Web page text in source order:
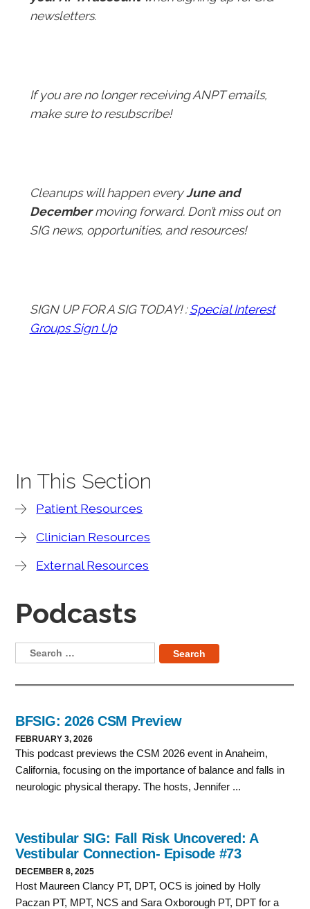
newsletters.
If you are no longer receiving ANPT emails,
make sure to resubscribe!
Cleanups will happen everyJune and
Decembermoving forward. Don’t miss out on
SIG news, opportunities, and resources!
SIGN UP FOR A SIG TODAY! :Special Interest
Groups Sign Up
In This Section
Patient Resources
Clinician Resources
External Resources
Podcasts